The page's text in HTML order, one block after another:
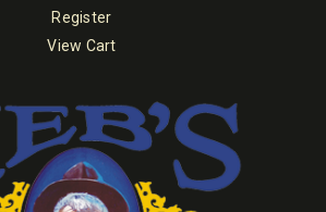
Register
View Cart